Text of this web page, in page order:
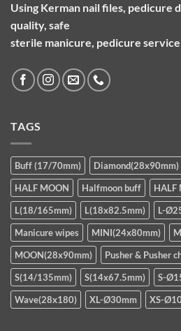
Using Kerman nail files, pedicure
quality, safe
sterile manicure, pedicure
TAGS
Buff (17/70mm) Diamond(28x90mm)
HALF MOON
Halfmoon buff
HALF
L(18/165mm)
L(18x82.5mm) L-
Manicure wipes
MINI(24x80mm)
MOON(28x90mm)
Pusher & Pusher
S(14/135mm)
S(14x67.5mm) S-
Wave(28x180)
XL-Ø30mm XS-